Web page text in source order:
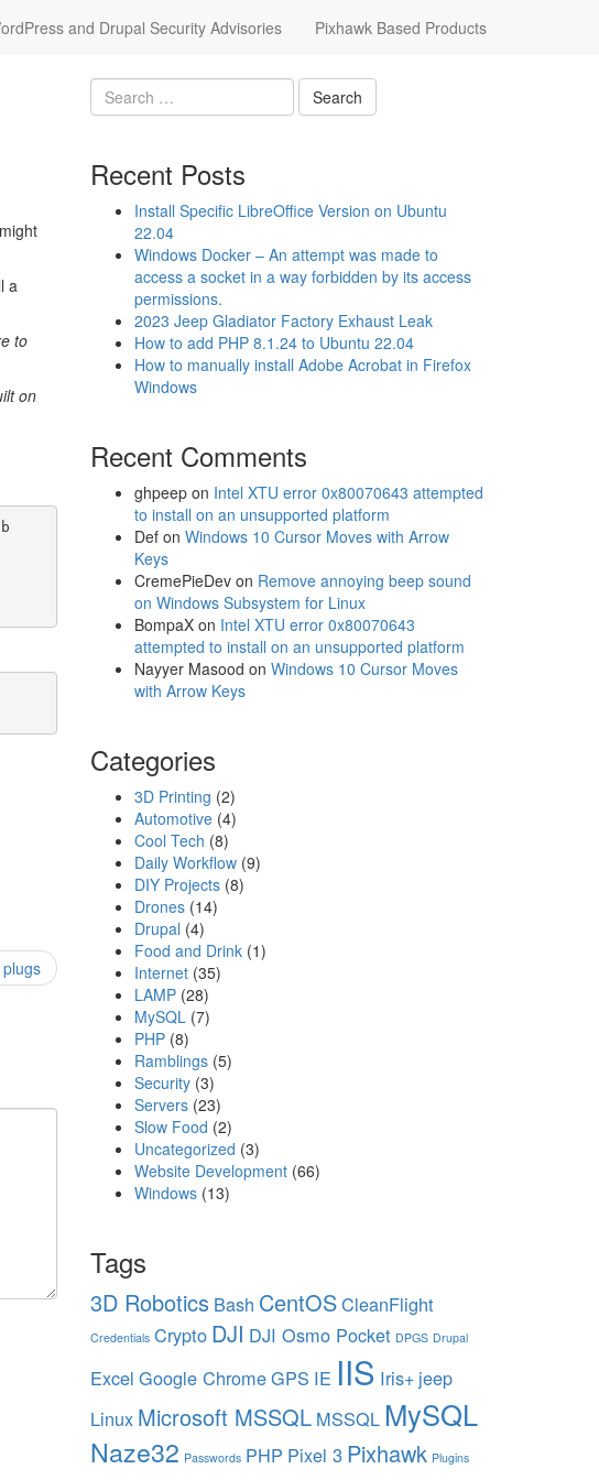
and Drupal Security Advisories Pixhawk Based Products
a
to
on
Recent Posts
Install Specific LibreOffice Version on Ubuntu
22.04
Windows Docker – An attempt was made to
access a socket in a way forbidden by its access
permissions.
2023 Jeep Gladiator Factory Exhaust Leak
How to add PHP 8.1.24 to Ubuntu 22.04
How to manually install Adobe Acrobat in Firefox
Windows
Recent Comments
ghpeep on Intel XTU error 0x80070643 attempted
to install on an unsupported platform
Def on Windows 10 Cursor Moves with Arrow
Keys
CremePieDev on Remove annoying beep sound
on Windows Subsystem for Linux
BompaX on Intel XTU error 0x80070643
attempted to install on an unsupported platform
Nayyer Masood on Windows 10 Cursor Moves
with Arrow Keys
Categories
3D Printing (2)
Automotive (4)
Cool Tech (8)
Daily Workflow (9)
DIY Projects (8)
Drones (14)
Drupal (4)
Food and Drink (1)
Internet (35)
LAMP (28)
MySQL (7)
PHP (8)
Ramblings (5)
Security (3)
Servers (23)
Slow Food (2)
Uncategorized (3)
Website Development (66)
Windows (13)
Tags
3D Robotics Bash CentOSCleanFlight
Credentials Crypto DJI DJI Osmo Pocket DPGS Drupal
Excel Google ChromeGPS IE IIS Iris+ jeep
Linux Microsoft MSSQL MSSQL MySQL
Naze32 Passwords PHP Pixel 3 Pixhawk Plugins